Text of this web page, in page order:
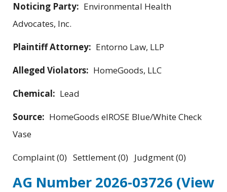
Noticing Party: Environmental Health
Advocates, Inc.
Plaintiff Attorney: Entorno Law, LLP
Alleged Violators: HomeGoods, LLC
Chemical: Lead
Source: HomeGoods elROSE Blue/White Check
Vase
Complaint (0) Settlement (0) Judgment (0)
AG Number 2026-03726 (View